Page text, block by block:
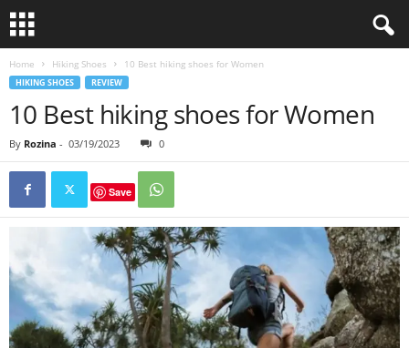
Home Hiking Shoes 10 Best hiking shoes for Women
HIKING SHOES REVIEW
10 Best hiking shoes for Women
By Rozina - 03/19/2023 0
Save